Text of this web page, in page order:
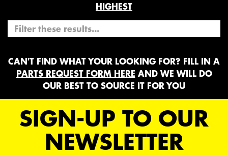
HIGHEST
CAN'T FIND WHAT YOUR LOOKING FOR? FILL IN A
PARTS REQUEST FORM HERE AND WE WILL DO
OUR BEST TO SOURCE IT FOR YOU
SIGN-UP TO OUR
NEWSLETTER